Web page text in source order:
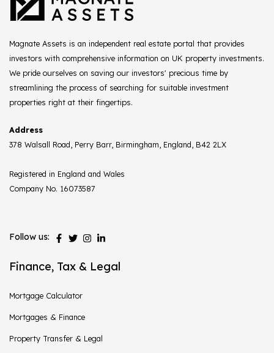
Magnate Assets is an independent real estate portal that provides
investors with comprehensive information on UK property investments.
We pride ourselves on saving our investors' precious time by
streamlining the process of searching for suitable investment
properties right at their fingertips.
Address
378 Walsall Road, Perry Barr, Birmingham, England, B42 2LX
Registered in England and Wales
Company No. 16073587
Follow us:
Finance, Tax & Legal
Mortgage Calculator
Mortgages & Finance
Property Transfer & Legal